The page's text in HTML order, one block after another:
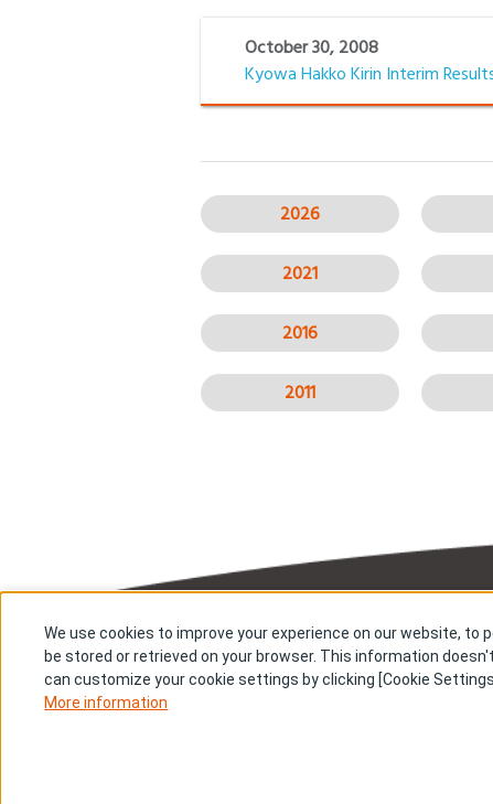
October 30, 2008
Kyowa Hakko Kirin Interim
2026
2021
2016
2011
About us
Stories
We use cookies to improve your experience on our website,
be stored or retrieved on your browser. This information
can customize your cookie settings by clicking [Cookie
More information